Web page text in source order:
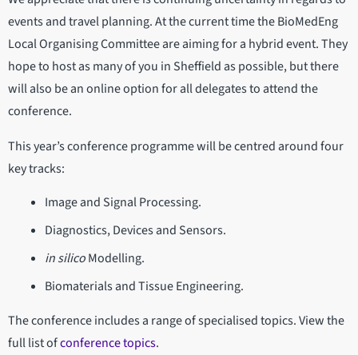
events and travel planning. At the current time the BioMedEng
Local Organising Committee are aiming for a hybrid event. They
hope to host as many of you in Sheffield as possible, but there
will also be an online option for all delegates to attend the
conference.
This year’s conference programme will be centred around four
key tracks:
Image and Signal Processing.
Diagnostics, Devices and Sensors.
in silicoModelling.
Biomaterials and Tissue Engineering.
The conference includes a range of specialised topics. View the
full list ofconference topics.